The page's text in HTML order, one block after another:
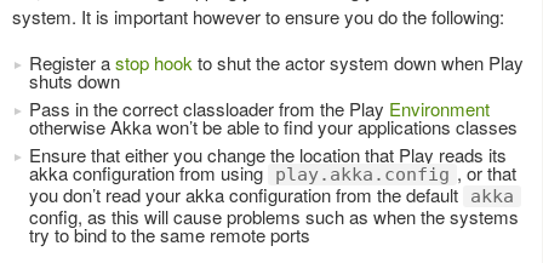
system. It is important however to ensure you do the following:
Register astop hook to shut the actor system down when Play
shuts down
Pass in the correct classloader from the Play Environment
otherwise Akka won’t be able to find your applications classes
Ensure that either you change the location that Play reads its
akka configuration from using play.akka.config , or that
you don’t read your akka configuration from the default
akka
config, as this will cause problems such as when the systems
try to bind to the same remote ports